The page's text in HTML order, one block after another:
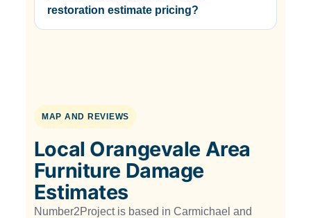
restoration estimate pricing?
MAP AND REVIEWS
Local Orangevale Area
Furniture Damage
Estimates
Number2Project is based in Carmichael and